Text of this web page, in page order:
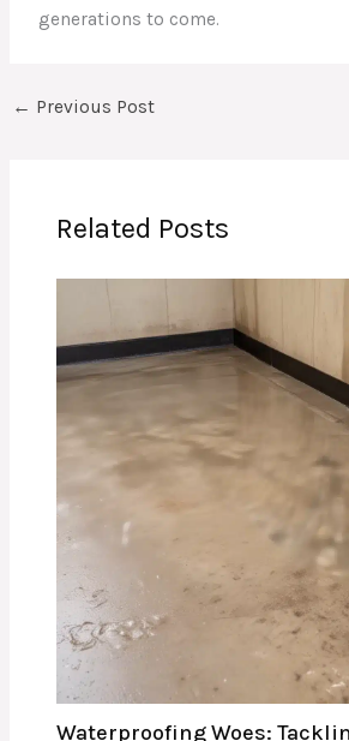
generations to come.
← Previous Post
Related Posts
Waterproofing Woes: